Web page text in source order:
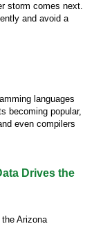
storm comes next.
and avoid a
languages
becoming popular,
even compilers
Drives the
Arizona